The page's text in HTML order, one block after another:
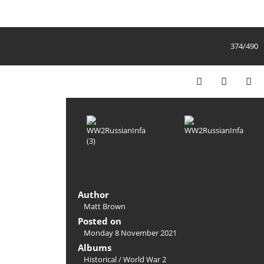
374/490
Author
Matt Brown
Posted on
Monday 8 November 2021
Albums
Historical/World War 2